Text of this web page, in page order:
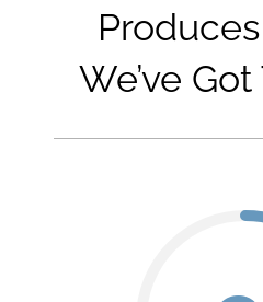
We’ve